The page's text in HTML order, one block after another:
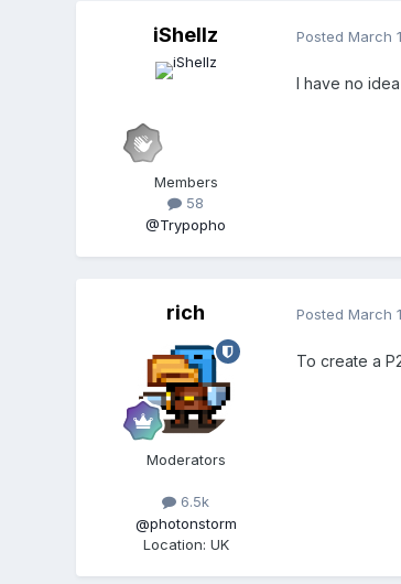
iShellz
Members
58
@Trypopho
Posted March
I have no
rich
Moderators
6.5k
@photonstorm
Location: UK
Posted March
To create a